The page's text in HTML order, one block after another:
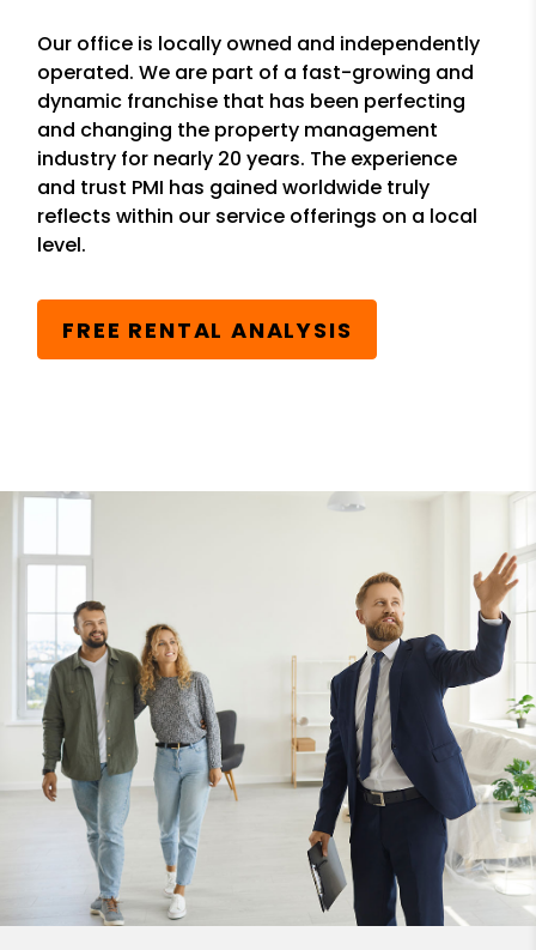
Our office is locally owned and independently
operated. We are part of a fast-growing and
dynamic franchise that has been perfecting
and changing the property management
industry for nearly 20 years. The experience
and trust PMI has gained worldwide truly
reflects within our service offerings on a local
level.
FREE RENTAL ANALYSIS